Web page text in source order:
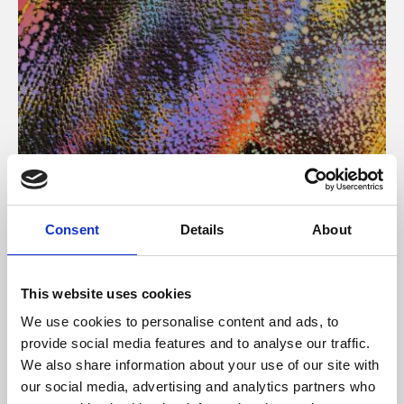
Consent Details About
This website uses cookies
We use cookies to personalise content and ads, to
provide social media features and to analyse our traffic.
We also share information about your use of our site with
our social media, advertising and analytics partners who
About Art
Phoenix’s art and digital culture programme presents
supported by Arts Council England and De Montfort
University.